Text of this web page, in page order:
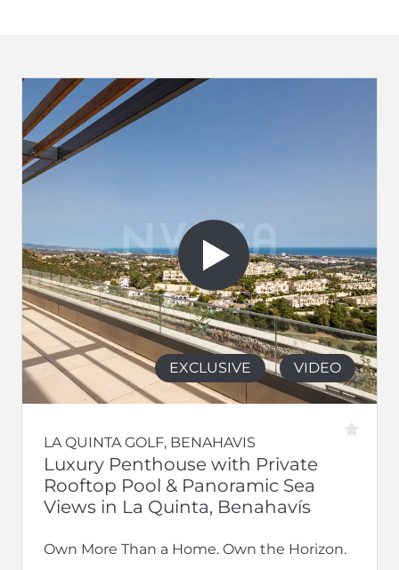
EXCLUSIVE VIDEO
LA QUINTA GOLF, BENAHAVIS
Luxury Penthouse with Private
Rooftop Pool & Panoramic Sea
Views in La Quinta, Benahavís
Own More Than a Home. Own the Horizon.